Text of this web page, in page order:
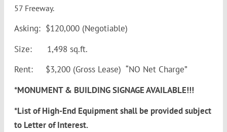
57 Freeway.
Asking: $120,000 (Negotiable)
Size: 1,498 sq.ft.
Rent: $3,200 (Gross Lease) “NO Net Charge”
*MONUMENT & BUILDING SIGNAGE AVAILABLE!!!
*List of High-End Equipment shall be provided subject
to Letter of Interest.